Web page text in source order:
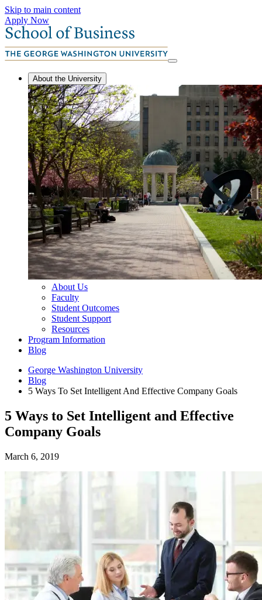
Skip to main content
Apply Now
About the University
About Us
Faculty
Student Outcomes
Student Support
Resources
Program Information
Blog
George Washington University
Blog
5 Ways To Set Intelligent And Effective Company Goals
5 Ways to Set Intelligent and Effective
Company Goals
March 6, 2019